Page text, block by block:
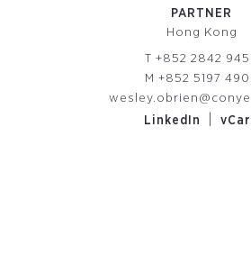
PARTNER
Hong Kong
T +852 2842
M +852 5197
LinkedIn